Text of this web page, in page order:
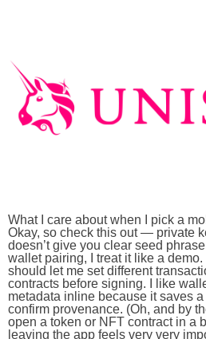
What I care about when I pick a
Okay, so check this out — private
doesn’t give you clear seed
wallet pairing, I treat it like a
should let me set different
contracts before signing. I like
metadata inline because it saves
confirm provenance. (Oh, and by
open a token or NFT contract in a
leaving the app feels very very